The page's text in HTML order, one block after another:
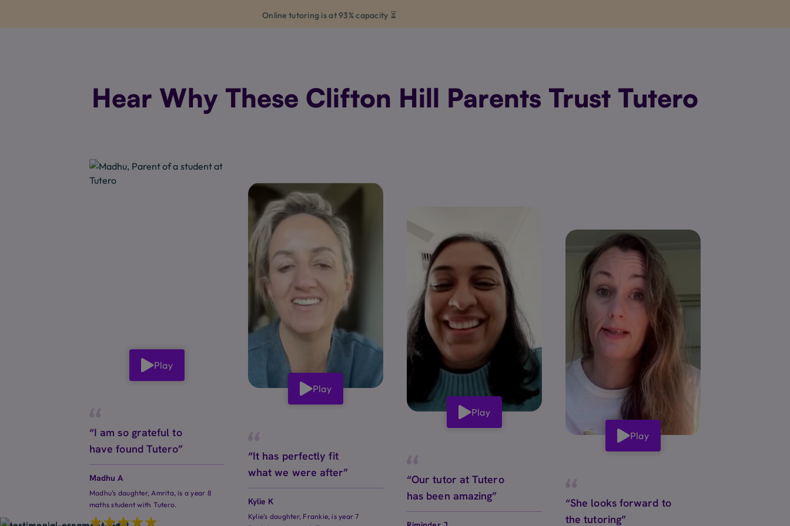
Online tutoring is at 93% capacity ⏳
Hear Why These Clifton Hill Parents Trust Tutero
Play
“I am so grateful to
have found Tutero”
Madhu A
Madhu's daughter, Amrita, is a year 8
maths student with Tutero.
Play
“It has perfectly fit
what we were after”
Kylie K
Kylie's daughter, Frankie, is year 7
Play
“Our tutor at Tutero
has been amazing”
Play
“She looks forward to
the tutoring”